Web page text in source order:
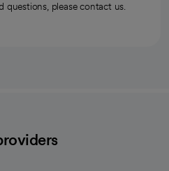
questions, please contact us.